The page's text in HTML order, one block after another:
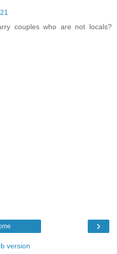
couples who are not locals?
›
version